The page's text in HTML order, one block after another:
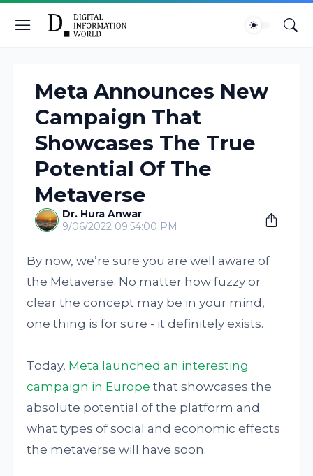
Meta Announces New
Campaign That
Showcases The True
Potential Of The
Metaverse
Dr. Hura Anwar
9/06/2022 09:54:00 PM
By now, we’re sure you are well aware of
the Metaverse. No matter how fuzzy or
clear the concept may be in your mind,
one thing is for sure - it definitely exists.
Today, Meta launched an interesting
campaign in Europe that showcases the
absolute potential of the platform and
what types of social and economic effects
the metaverse will have soon.